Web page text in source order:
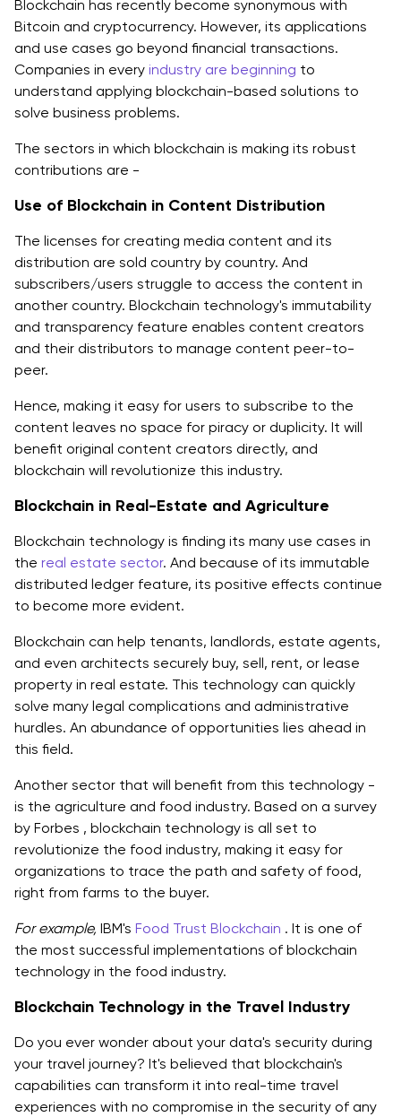
Blockchain has recently become synonymous with
Bitcoin and cryptocurrency. However, its applications
and use cases go beyond financial transactions.
Companies in every industry are beginning to
understand applying blockchain-based solutions to
solve business problems.
The sectors in which blockchain is making its robust
contributions are -
Use of Blockchain in Content Distribution
The licenses for creating media content and its
distribution are sold country by country. And
subscribers/users struggle to access the content in
another country. Blockchain technology's immutability
and transparency feature enables content creators
and their distributors to manage content peer-to-
peer.
Hence, making it easy for users to subscribe to the
content leaves no space for piracy or duplicity. It will
benefit original content creators directly, and
blockchain will revolutionize this industry.
Blockchain in Real-Estate and Agriculture
Blockchain technology is finding its many use cases in
the real estate sector. And because of its immutable
distributed ledger feature, its positive effects continue
to become more evident.
Blockchain can help tenants, landlords, estate agents,
and even architects securely buy, sell, rent, or lease
property in real estate. This technology can quickly
solve many legal complications and administrative
hurdles. An abundance of opportunities lies ahead in
this field.
Another sector that will benefit from this technology -
is the agriculture and food industry. Based on a survey
by Forbes , blockchain technology is all set to
revolutionize the food industry, making it easy for
organizations to trace the path and safety of food,
right from farms to the buyer.
For example, IBM's Food Trust Blockchain . It is one of
the most successful implementations of blockchain
technology in the food industry.
Blockchain Technology in the Travel Industry
Do you ever wonder about your data's security during
your travel journey? It's believed that blockchain's
capabilities can transform it into real-time travel
experiences with no compromise in the security of any